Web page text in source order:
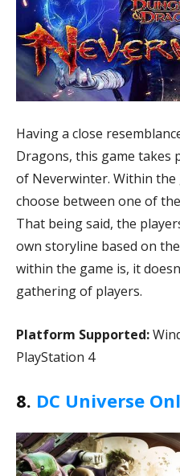
Having a close
Dragons, this game takes
of Neverwinter. Within the
choose between one of
That being said, the
own storyline based on
within the game is, it
gathering of players.
Platform Supported:
PlayStation 4
8. DC Universe